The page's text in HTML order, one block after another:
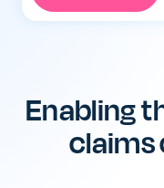
Enabling
claims